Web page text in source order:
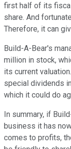
first half of its
share. And
Therefore, it can
Build-A-Bear's
million in stock,
its current
special dividends
which it could do
In summary, if
business it has
comes to profits,